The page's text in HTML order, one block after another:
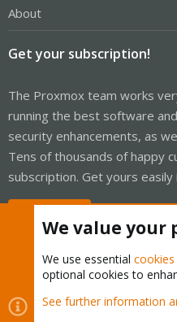
About
Get your subscription!
The Proxmox team works
running the best software
security enhancements, as
Tens of thousands of happy
subscription. Get yours easily
Cookies
Proxmox
We value your
We use essential cookies
optional cookies to
See further information